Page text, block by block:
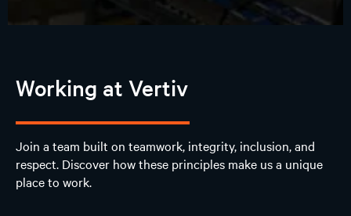
Working at Vertiv
Join a team built on teamwork, integrity, inclusion, and
respect. Discover how these principles make us a unique
place to work.